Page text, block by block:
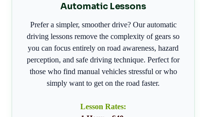
Automatic Lessons
Prefer a simpler, smoother drive? Our automatic
driving lessons remove the complexity of gears so
you can focus entirely on road awareness, hazard
perception, and safe driving technique. Perfect for
those who find manual vehicles stressful or who
simply want to get on the road faster.
Lesson Rates: